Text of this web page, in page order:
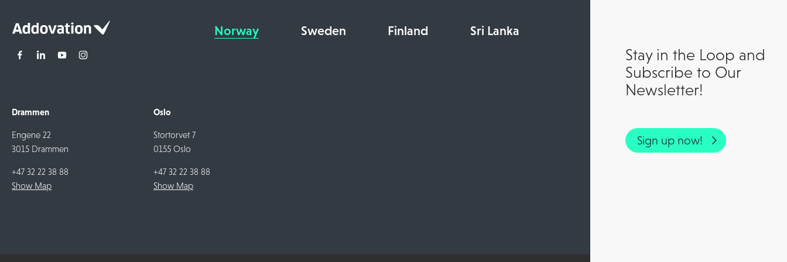
Norway Sweden Finland Sri Lanka
Drammen
Engene 22
3015 Drammen
+47 32 22 38 88
Show Map
Oslo
Stortorvet 7
0155 Oslo
+47 32 22 38 88
Show Map
Stay in the Loop and
Subscribe to Our
Newsletter!
Sign up now!